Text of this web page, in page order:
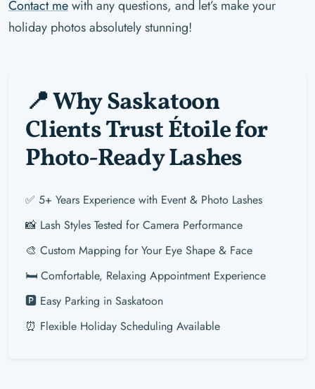
Contact mewith any questions, and let’s make your
holiday photos absolutely stunning!
📍 Why Saskatoon
Clients Trust Étoile for
Photo-Ready Lashes
✅ 5+ Years Experience with Event & Photo Lashes
📸 Lash Styles Tested for Camera Performance
🎨 Custom Mapping for Your Eye Shape & Face
🛏️ Comfortable, Relaxing Appointment Experience
🅿️ Easy Parking in Saskatoon
⏰ Flexible Holiday Scheduling Available